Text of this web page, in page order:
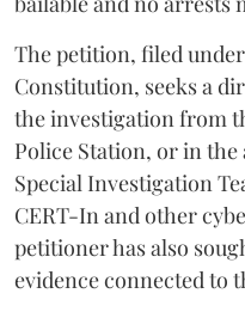
The petition, filed
Constitution, seeks a
the investigation from
Police Station, or in
Special Investigation
CERT-In and other
petitioner has also
evidence connected to